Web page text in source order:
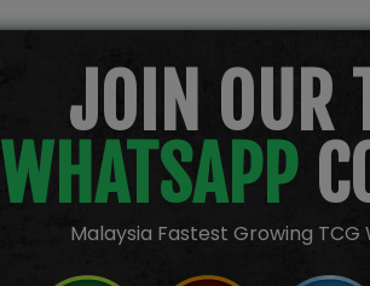
JOIN OUR
WHATSAPP
Malaysia Fastest Growing